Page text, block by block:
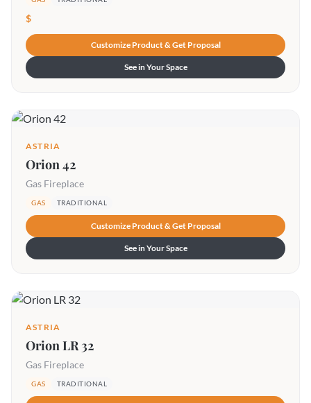
$
Customize Product & Get Proposal
See in Your Space
ASTRIA
Orion 42
Gas Fireplace
GAS TRADITIONAL
Customize Product & Get Proposal
See in Your Space
ASTRIA
Orion LR 32
Gas Fireplace
GAS TRADITIONAL